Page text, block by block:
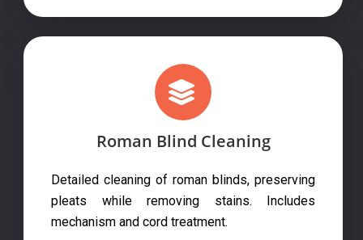
Roman Blind Cleaning
Detailed cleaning of roman blinds, preserving
pleats while removing stains. Includes
mechanism and cord treatment.